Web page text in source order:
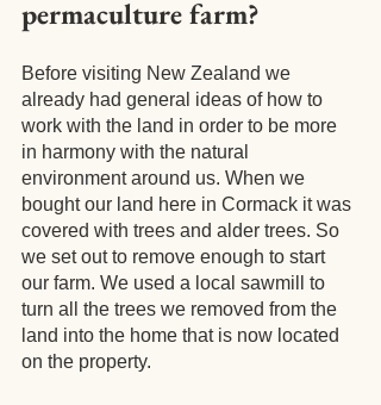
permaculture farm?
Before visiting New Zealand we
already had general ideas of how to
work with the land in order to be more
in harmony with the natural
environment around us. When we
bought our land here in Cormack it was
covered with trees and alder trees. So
we set out to remove enough to start
our farm. We used a local sawmill to
turn all the trees we removed from the
land into the home that is now located
on the property.